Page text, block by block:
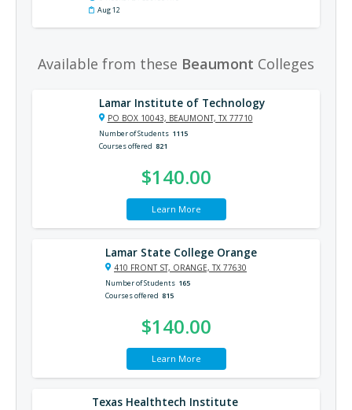
Aug 12
Available from these Beaumont Colleges
Lamar Institute of Technology
PO BOX 10043, BEAUMONT, TX 77710
Number of Students 1115
Courses offered 821
$140.00
Learn More
Lamar State College Orange
410 FRONT ST, ORANGE, TX 77630
Number of Students 165
Courses offered 815
$140.00
Learn More
Texas Healthtech Institute